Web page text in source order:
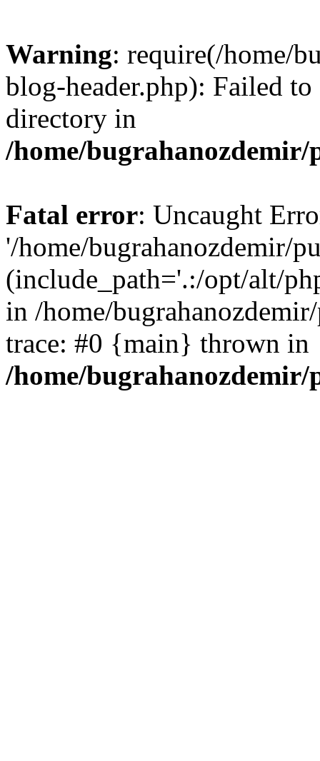
Warning: require(/home/
blog-header.php): Failed
directory in
/home/
Fatal error: Uncaught
'/home/bugrahanozdemir/
(include_path='.:/opt/alt/
in /home/
trace: #0 {main} thrown in
/home/